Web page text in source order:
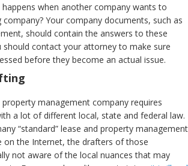
happens when another company wants to
Your company documents, such as
should contain the answers to these
contact your attorney to make sure
before they become an actual issue.
property management company requires
a lot of different local, state and federal law.
“standard” lease and property management
on the Internet, the drafters of those
not aware of the local nuances that may